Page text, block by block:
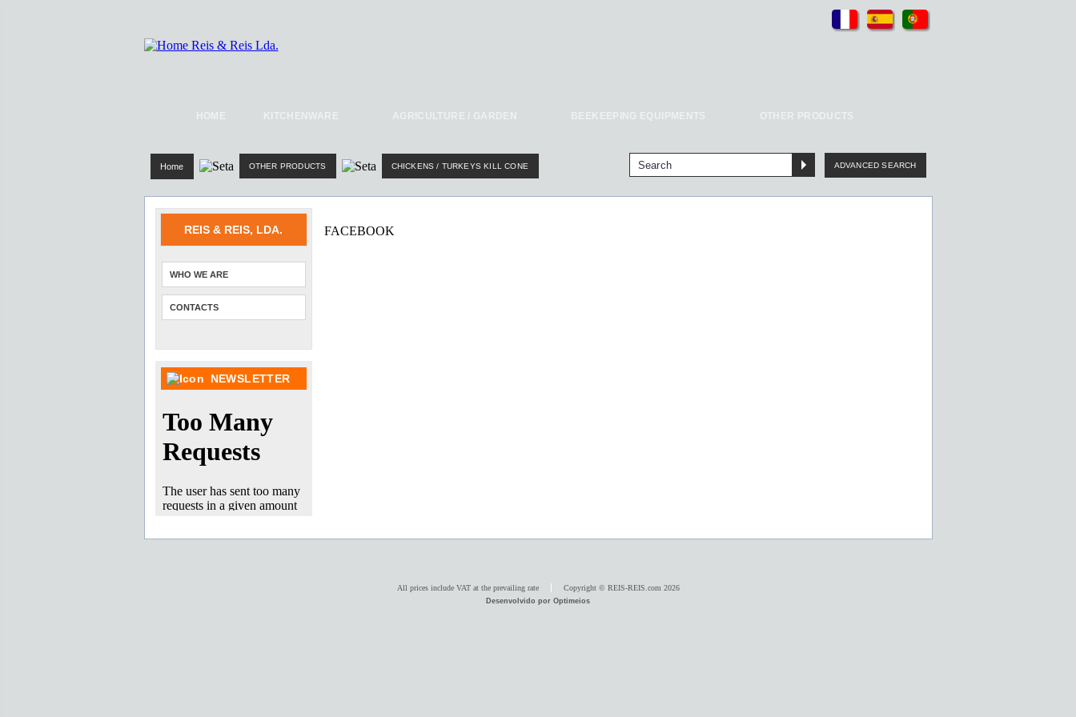
HOME KITCHENWARE AGRICULTURE / GARDEN BEEKEEPING EQUIPMENTS OTHER PRODUCTS
Home OTHER PRODUCTS CHICKENS / TURKEYS KILL CONE ADVANCED SEARCH
REIS & REIS, LDA.
WHO WE ARE
CONTACTS
NEWSLETTER
FACEBOOK
All prices include VAT at the prevailing rate Copyright © REIS-REIS.com 2026
Desenvolvido por Optimeios